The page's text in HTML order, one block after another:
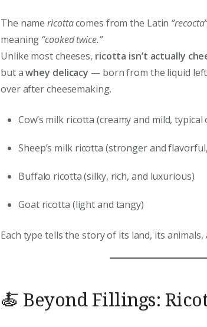
The namericottacomes from the Latin
meaning “cooked twice.”
Unlike most cheeses, ricotta isn’t actually
but awhey delicacy — born from the liquid left
over after cheesemaking.
Cow’s milk ricotta (creamy and mild,
Sheep’s milk ricotta (stronger and
Buffalo ricotta (silky, rich, and luxurious)
Goat ricotta (light and tangy)
Each type tells the story of its land, its
🍝 Beyond Fillings: